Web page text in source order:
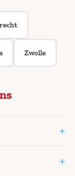
Zwolle
+
+